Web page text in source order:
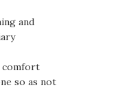
and
comfort
so as not